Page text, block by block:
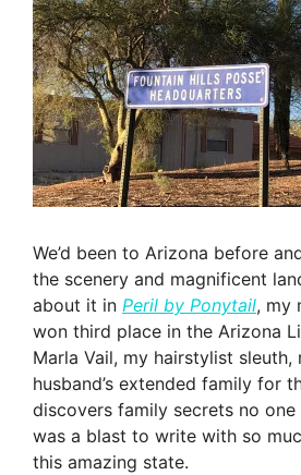
We’d been to Arizona before
the scenery and magnificent
about it in Peril by Ponytail, my
won third place in the Arizona
Marla Vail, my hairstylist sleuth,
husband’s extended family for
discovers family secrets no
was a blast to write with so
this amazing state.